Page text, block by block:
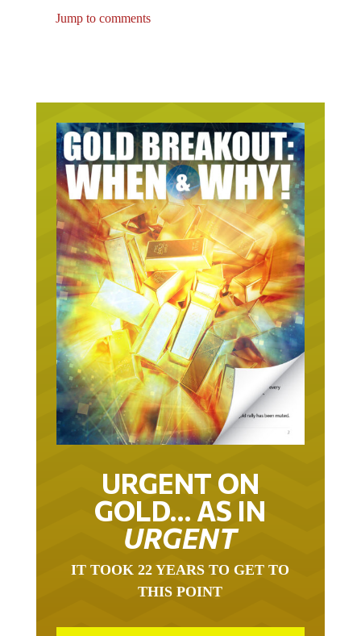
Jump to comments
URGENT ON
GOLD… AS IN
URGENT
IT TOOK 22 YEARS TO GET TO
THIS POINT